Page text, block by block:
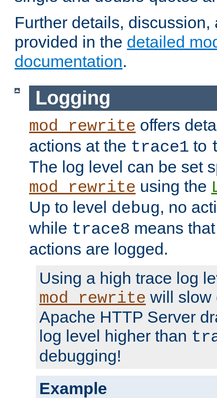
Further details,
provided in the detailed
documentation.
Logging
mod_rewrite offers
actions at the trace1 to
The log level can be set
mod_rewrite using the
Up to level debug, no
while trace8 means
actions are logged.
Using a high trace log
mod_rewrite will slow
Apache HTTP Server
log level higher than
debugging!
Example